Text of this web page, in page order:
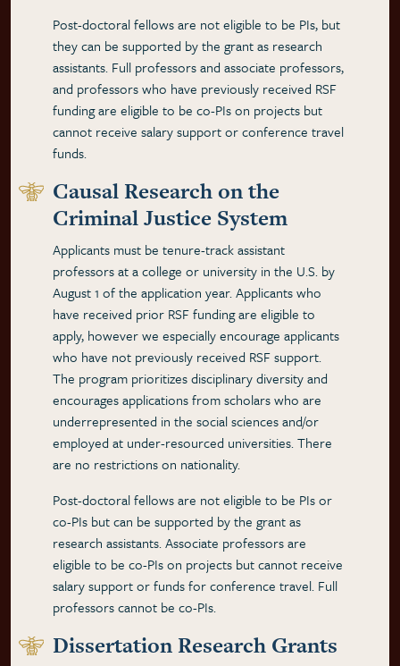
Post-doctoral fellows are not eligible to be PIs, but
they can be supported by the grant as research
assistants. Full professors and associate professors,
and professors who have previously received RSF
funding are eligible to be co-PIs on projects but
cannot receive salary support or conference travel
funds.
Causal Research on the
Criminal Justice System
Applicants must be tenure-track assistant
professors at a college or university in the U.S. by
August 1 of the application year. Applicants who
have received prior RSF funding are eligible to
apply, however we especially encourage applicants
who have not previously received RSF support.
The program prioritizes disciplinary diversity and
encourages applications from scholars who are
underrepresented in the social sciences and/or
employed at under-resourced universities. There
are no restrictions on nationality.
Post-doctoral fellows are not eligible to be PIs or
co-PIs but can be supported by the grant as
research assistants. Associate professors are
eligible to be co-PIs on projects but cannot receive
salary support or funds for conference travel. Full
professors cannot be co-PIs.
Dissertation Research Grants